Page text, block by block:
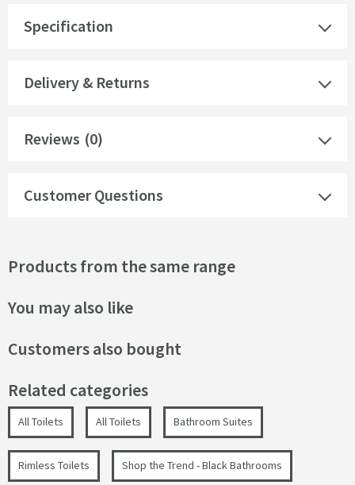
Specification
Delivery & Returns
Reviews (0)
Customer Questions
Products from the same range
You may also like
Customers also bought
Related categories
All Toilets All Toilets Bathroom Suites
Rimless Toilets Shop the Trend - Black Bathrooms